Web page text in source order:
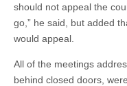
should not appeal the
go,” he said, but added
would appeal.
All of the meetings
behind closed doors,